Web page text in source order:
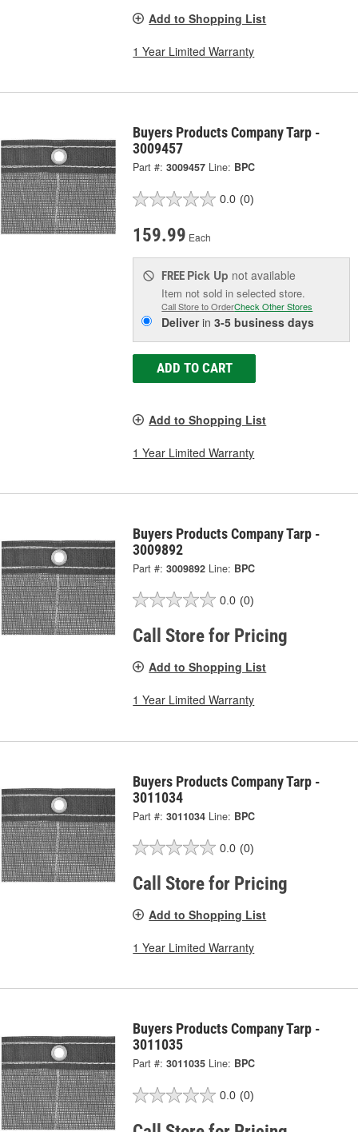
Add to Shopping List
1 Year Limited Warranty
Buyers Products Company Tarp -
3009457
Part #: 3009457 Line: BPC
0.0 (0)
159.99 Each
FREE Pick Up not available
Item not sold in selected store.
Call Store to OrderCheck Other Stores
Deliverin3-5 business days
ADD TO CART
Add to Shopping List
1 Year Limited Warranty
Buyers Products Company Tarp -
3009892
Part #: 3009892 Line: BPC
0.0 (0)
Call Store for Pricing
Add to Shopping List
1 Year Limited Warranty
Buyers Products Company Tarp -
3011034
Part #: 3011034 Line: BPC
0.0 (0)
Call Store for Pricing
Add to Shopping List
1 Year Limited Warranty
Buyers Products Company Tarp -
3011035
Part #: 3011035 Line: BPC
0.0 (0)